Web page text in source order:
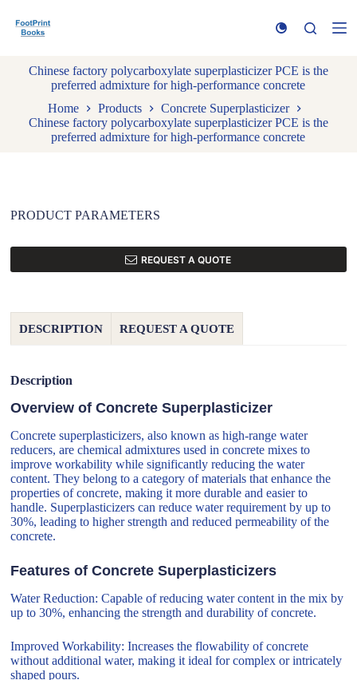
k
Chinese factory polycarboxylate superplasticizer PCE is the
preferred admixture for high-performance concrete
Home
Products
Concrete Superplasticizer
Chinese factory polycarboxylate superplasticizer PCE is the
preferred admixture for high-performance concrete
PRODUCT PARAMETERS
REQUEST A QUOTE
DESCRIPTION REQUEST A QUOTE
Description
Overview of Concrete Superplasticizer
Concrete superplasticizers, also known as high-range water
reducers, are chemical admixtures used in concrete mixes to
improve workability while significantly reducing the water
content. They belong to a category of materials that enhance the
properties of concrete, making it more durable and easier to
handle. Superplasticizers can reduce water requirement by up to
30%, leading to higher strength and reduced permeability of the
concrete.
Features of Concrete Superplasticizers
Water Reduction: Capable of reducing water content in the mix by
up to 30%, enhancing the strength and durability of concrete.
Improved Workability: Increases the flowability of concrete
without additional water, making it ideal for complex or intricately
shaped pours.